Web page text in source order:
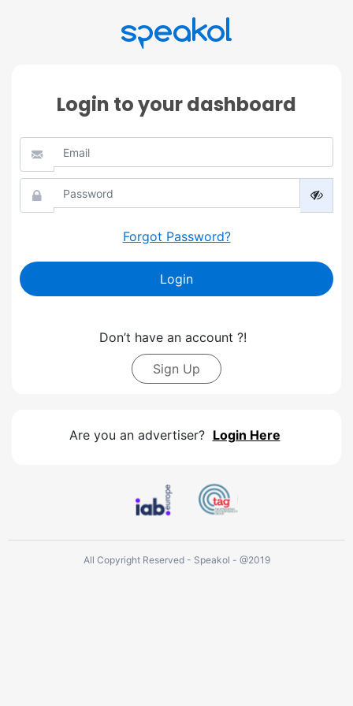
Login to your dashboard
Forgot Password?
Login
Don’t have an account ?!
Sign Up
Are you an advertiser? Login Here
All Copyright Reserved - Speakol - @2019